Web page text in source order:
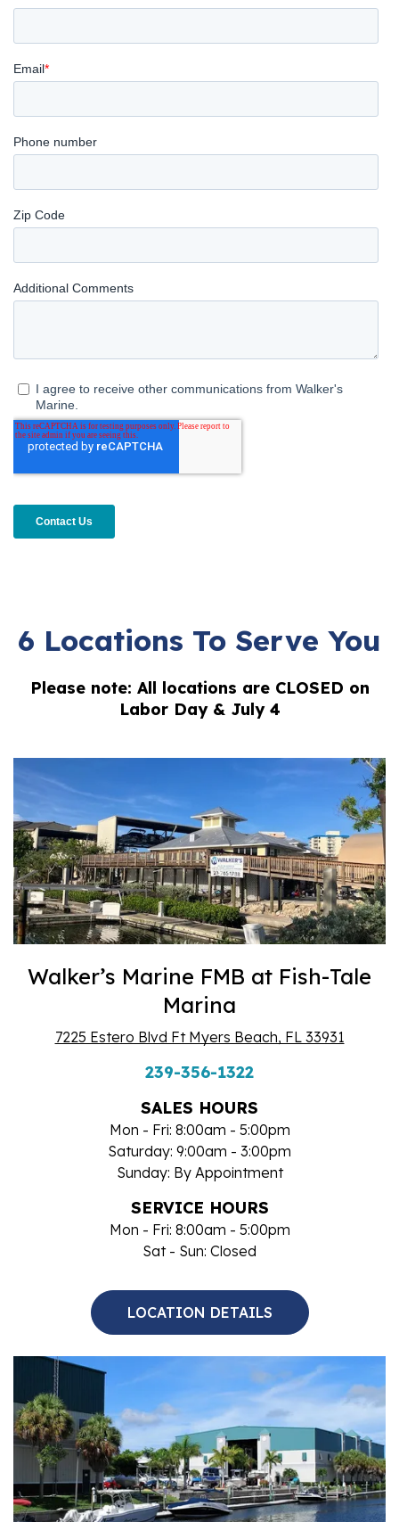
6 Locations To Serve You
Please note: All locations are CLOSED on
Labor Day & July 4
Walker’s Marine FMB at Fish-Tale
Marina
7225 Estero Blvd Ft Myers Beach, FL 33931
239-356-1322
SALES HOURS
Mon - Fri: 8:00am - 5:00pm
Saturday: 9:00am - 3:00pm
Sunday: By Appointment
SERVICE HOURS
Mon - Fri: 8:00am - 5:00pm
Sat - Sun: Closed
LOCATION DETAILS